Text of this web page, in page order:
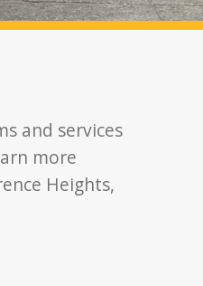
and services
more
Heights,